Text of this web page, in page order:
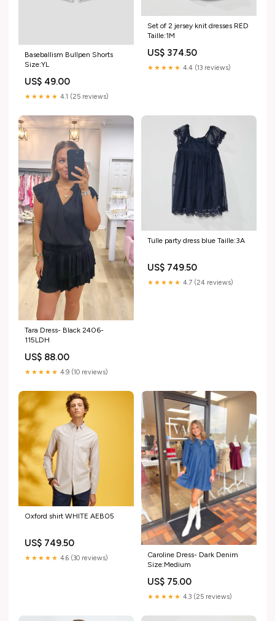
Baseballism Bullpen Shorts
Size:YL
US$ 49.00
★★★★★ 4.1 (25 reviews)
Set of 2 jersey knit dresses RED
Taille:1M
US$ 374.50
★★★★★ 4.4 (13 reviews)
Tara Dress- Black 2406-
115LDH
US$ 88.00
★★★★★ 4.9 (10 reviews)
Tulle party dress blue Taille:3A
US$ 749.50
★★★★★ 4.7 (24 reviews)
Oxford shirt WHITE AEB05
US$ 749.50
★★★★★ 4.6 (30 reviews)
Caroline Dress- Dark Denim
Size:Medium
US$ 75.00
★★★★★ 4.3 (25 reviews)